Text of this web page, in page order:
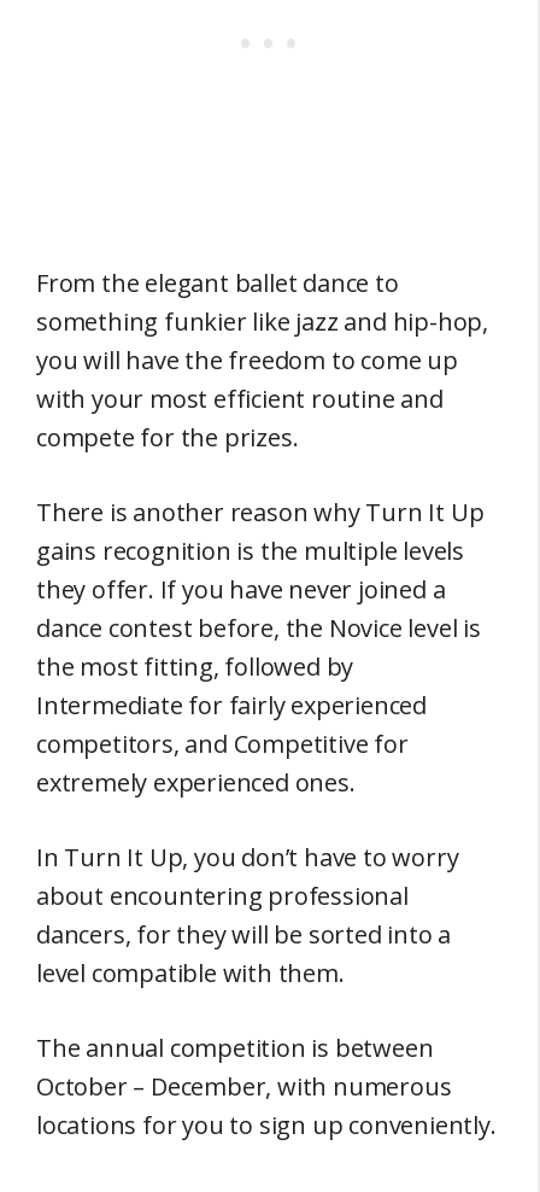
From the elegant ballet dance to
something funkier like jazz and hip-hop,
you will have the freedom to come up
with your most efficient routine and
compete for the prizes.
There is another reason why Turn It Up
gains recognition is the multiple levels
they offer. If you have never joined a
dance contest before, the Novice level is
the most fitting, followed by
Intermediate for fairly experienced
competitors, and Competitive for
extremely experienced ones.
In Turn It Up, you don’t have to worry
about encountering professional
dancers, for they will be sorted into a
level compatible with them.
The annual competition is between
October – December, with numerous
locations for you to sign up conveniently.